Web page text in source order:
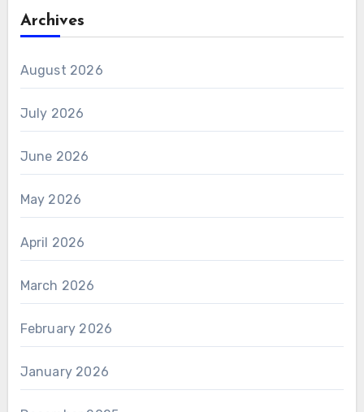
Archives
August 2026
July 2026
June 2026
May 2026
April 2026
March 2026
February 2026
January 2026